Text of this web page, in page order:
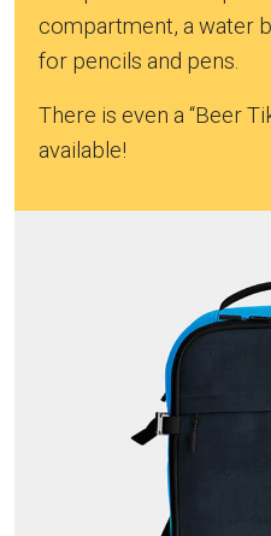
compartment, a water
for pencils and pens.
There is even a “Beer
available!